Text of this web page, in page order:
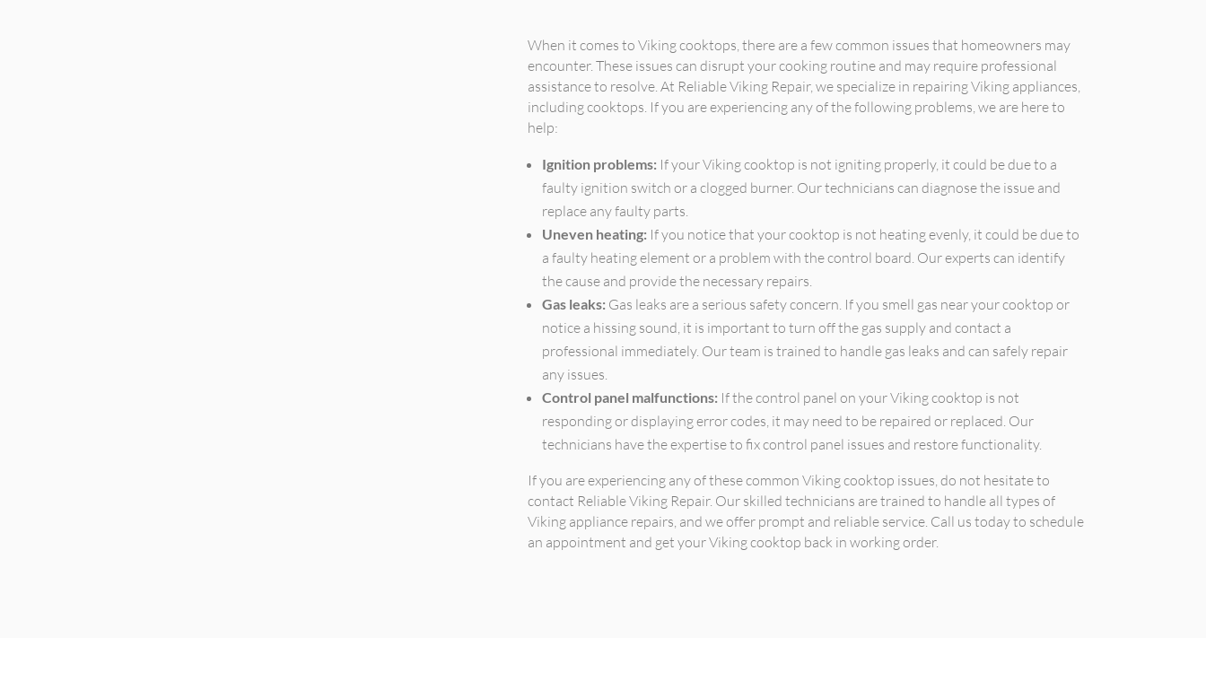
When it comes to Viking cooktops, there are a few common issues that homeowners may
encounter. These issues can disrupt your cooking routine and may require professional
assistance to resolve. At Reliable Viking Repair, we specialize in repairing Viking appliances,
including cooktops. If you are experiencing any of the following problems, we are here to
help:
Ignition problems: If your Viking cooktop is not igniting properly, it could be due to a
faulty ignition switch or a clogged burner. Our technicians can diagnose the issue and
replace any faulty parts.
Uneven heating: If you notice that your cooktop is not heating evenly, it could be due to
a faulty heating element or a problem with the control board. Our experts can identify
the cause and provide the necessary repairs.
Gas leaks: Gas leaks are a serious safety concern. If you smell gas near your cooktop or
notice a hissing sound, it is important to turn off the gas supply and contact a
professional immediately. Our team is trained to handle gas leaks and can safely repair
any issues.
Control panel malfunctions: If the control panel on your Viking cooktop is not
responding or displaying error codes, it may need to be repaired or replaced. Our
technicians have the expertise to fix control panel issues and restore functionality.
If you are experiencing any of these common Viking cooktop issues, do not hesitate to
contact Reliable Viking Repair. Our skilled technicians are trained to handle all types of
Viking appliance repairs, and we offer prompt and reliable service. Call us today to schedule
an appointment and get your Viking cooktop back in working order.